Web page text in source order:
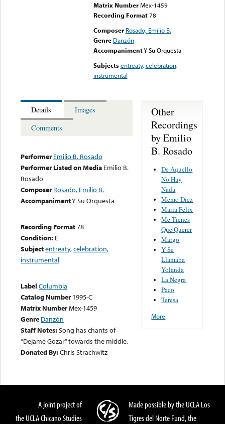
Matrix Number Mex-1459
Recording Format78
Composer Rosado, Emilio B.
Genre Danzón
AccompanimentY Su Orquesta
Subjects entreaty,celebration,
instrumental
Details
Images
Comments
Performer Emilio B. Rosado
Performer Listed on Media Emilio B.
Rosado
Composer Rosado, Emilio B.
AccompanimentY Su Orquesta
Recording Format78
Condition: E
Subjectentreaty,celebration,
instrumental
Label Columbia
Catalog Number 1995-C
Matrix NumberMex-1459
Genre Danzón
Staff Notes:Song has chants of
“Dejame Gozar” towards the middle.
Donated By:Chris Strachwitz
Other
Recordings
by Emilio
B. Rosado
De Aquello
No Hay
Nada
Memo Diez
Maria Felix
Me Tienes
Que Querer
Margo
Y Se
Llamaba
Yolanda
La Negra
Paco
Teresa
More
A joint project of
the UCLA Chicano Studies
Made possible by the UCLA Los
Tigres del Norte Fund, the